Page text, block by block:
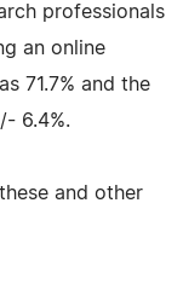
professionals
an online
71.7% and the
6.4%.
and other